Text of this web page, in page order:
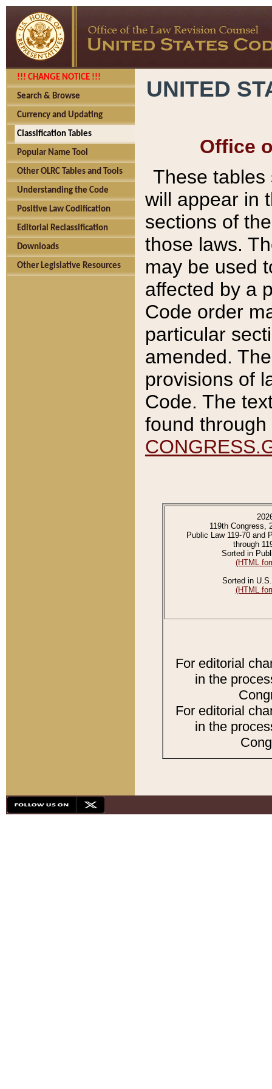
!!! CHANGE NOTICE !!!
Search & Browse
Currency and Updating
Classification Tables
Popular Name Tool
Other OLRC Tables and Tools
Understanding the Code
Positive Law Codification
Editorial Reclassification
Downloads
Other Legislative Resources
UNITED
Office
These tables
will appear in
sections of
those laws.
may be used
affected by a
Code order
particular
amended.
provisions of
Code. The
found
119th Congress,
Public Law 119-70 and
through
Sorted in
(HTML
Sorted in
(HTML
For editorial
in the
For editorial
in the